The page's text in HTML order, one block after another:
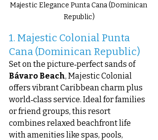
Majestic Elegance Punta Cana (Dominican
Republic)
1. Majestic Colonial Punta
Cana (Dominican Republic)
Set on the picture‑perfect sands of
Bávaro Beach, Majestic Colonial
offers vibrant Caribbean charm plus
world‑class service. Ideal for families
or friend groups, this resort
combines relaxed beachfront life
with amenities like spas, pools,